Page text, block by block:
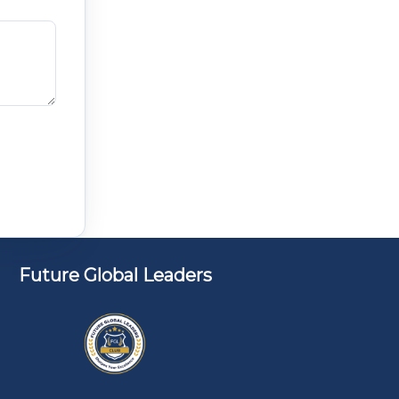
Future Global Leaders